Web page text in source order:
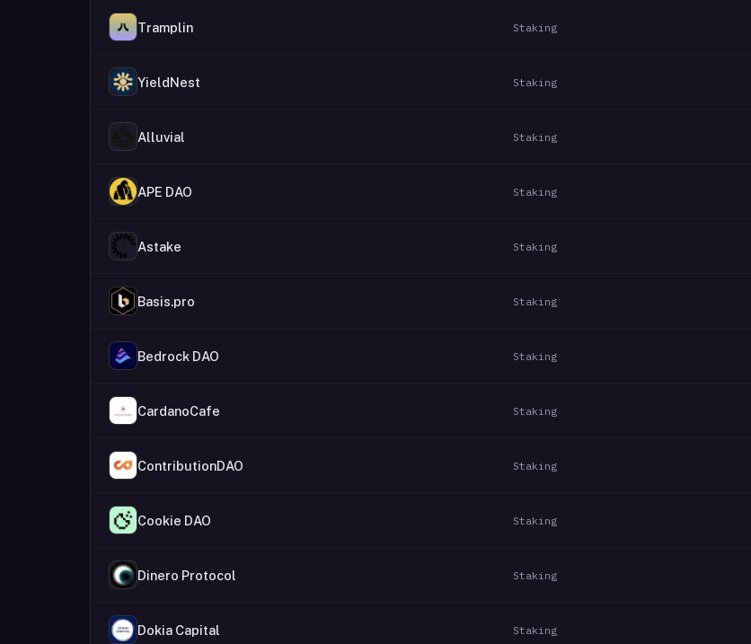
Tramplin Staking
YieldNest Staking
Alluvial Staking
APE DAO Staking
Astake Staking
Basis.pro Staking
Bedrock DAO Staking
CardanoCafe Staking
ContributionDAO Staking
Cookie DAO Staking
Dinero Protocol Staking
Dokia Capital Staking